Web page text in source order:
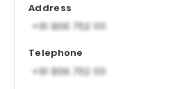
Address
Telephone